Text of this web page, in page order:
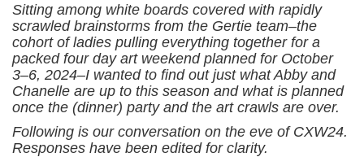
Sitting among white boards covered with rapidly
scrawled brainstorms from the Gertie team–the
cohort of ladies pulling everything together for a
packed four day art weekend planned for October
3–6, 2024–I wanted to find out just what Abby and
Chanelle are up to this season and what is planned
once the (dinner) party and the art crawls are over.
Following is our conversation on the eve of CXW24.
Responses have been edited for clarity.